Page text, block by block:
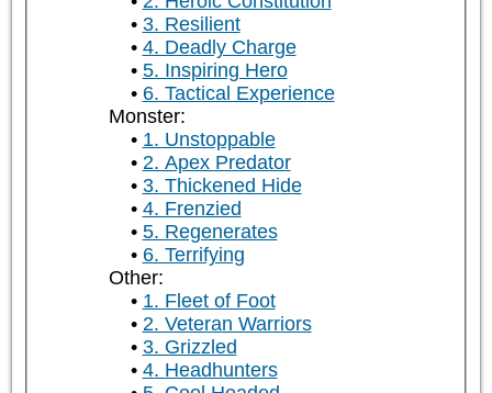
3. Resilient
4. Deadly Charge
5. Inspiring Hero
6. Tactical Experience
Monster:
1. Unstoppable
2. Apex Predator
3. Thickened Hide
4. Frenzied
5. Regenerates
6. Terrifying
Other:
1. Fleet of Foot
2. Veteran Warriors
3. Grizzled
4. Headhunters